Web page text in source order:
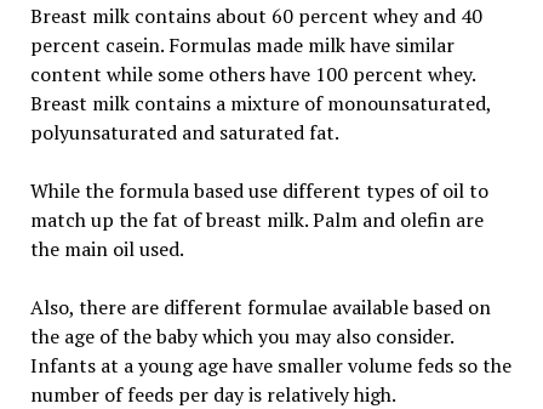
Breast milk contains about 60 percent whey and 40
percent casein. Formulas made milk have similar
content while some others have 100 percent whey.
Breast milk contains a mixture of monounsaturated,
polyunsaturated and saturated fat.
While the formula based use different types of oil to
match up the fat of breast milk. Palm and olefin are
the main oil used.
Also, there are different formulae available based on
the age of the baby which you may also consider.
Infants at a young age have smaller volume feds so the
number of feeds per day is relatively high.